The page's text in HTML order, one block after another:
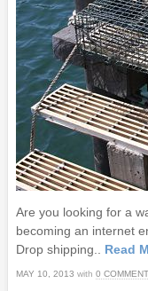
Are you looking for a
becoming an internet
Drop shipping.. Read
MAY 10, 2013 with 0